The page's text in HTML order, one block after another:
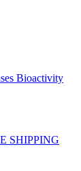
Bioactivity
SHIPPING